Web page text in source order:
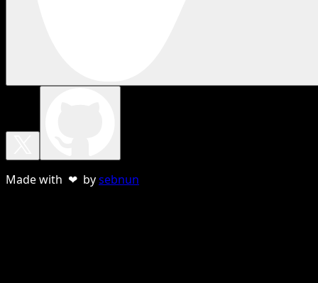
Made with ❤ bysebnun